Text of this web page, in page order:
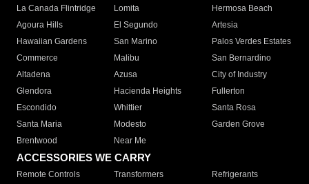
La Canada Flintridge
Lomita
Hermosa Beach
Agoura Hills
El Segundo
Artesia
Hawaiian Gardens
San Marino
Palos Verdes Estates
Commerce
Malibu
San Bernardino
Altadena
Azusa
City of Industry
Glendora
Hacienda Heights
Fullerton
Escondido
Whittier
Santa Rosa
Santa Maria
Modesto
Garden Grove
Brentwood
Near Me
ACCESSORIES WE CARRY
Remote Controls Transformers
Refrigerants